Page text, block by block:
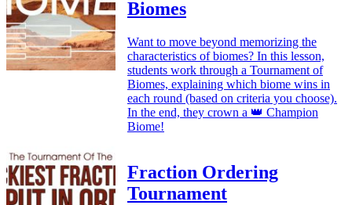
Biomes
Want to move beyond memorizing the
characteristics of biomes? In this lesson,
students work through a Tournament of
Biomes, explaining which biome wins in
each round (based on criteria you choose).
In the end, they crown a 👑 Champion
Biome!
Fraction Ordering
Tournament